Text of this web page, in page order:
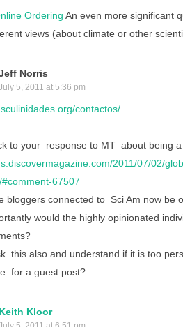
Ordering An even more significant
views (about climate or other
Norris
5, 2011 at 5:36 pm
contactos/
to your response to MT about being a
2011/07/02/
67507
bloggers connected to Sci Am now be
would the highly opinionated
this also and understand if it is too
for a guest post?
Keith Kloor